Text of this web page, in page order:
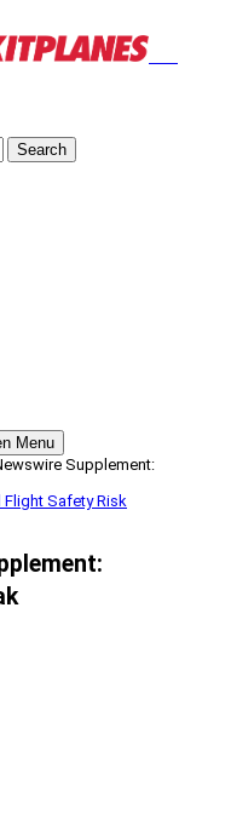
Search
Menu
Supplement:
Flight SafetyRisk